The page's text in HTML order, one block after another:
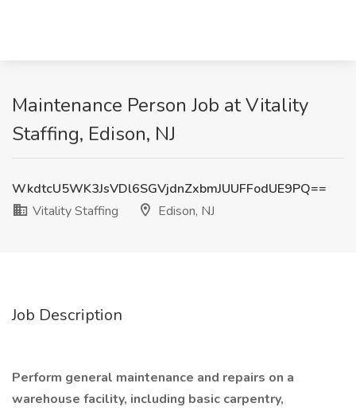
Maintenance Person Job at Vitality
Staffing, Edison, NJ
WkdtcU5WK3JsVDl6SGVjdnZxbmJUUFFodUE9PQ==
Vitality Staffing
Edison, NJ
Job Description
Perform general maintenance and repairs on a
warehouse facility, including basic carpentry,